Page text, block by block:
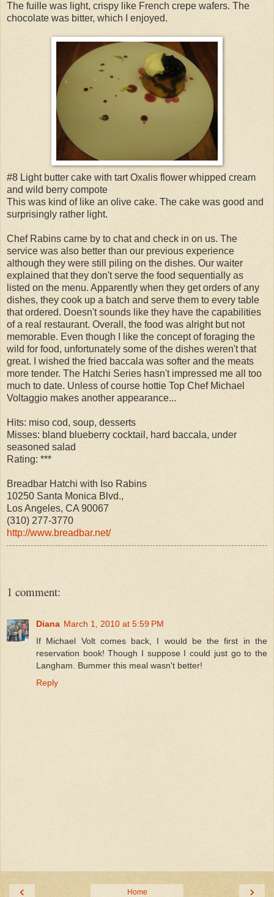
The fuille was light, crispy like French crepe wafers. The
chocolate was bitter, which I enjoyed.
#8 Light butter cake with tart Oxalis flower whipped cream
and wild berry compote
This was kind of like an olive cake. The cake was good and
surprisingly rather light.
Chef Rabins came by to chat and check in on us. The
service was also better than our previous experience
although they were still piling on the dishes. Our waiter
explained that they don't serve the food sequentially as
listed on the menu. Apparently when they get orders of any
dishes, they cook up a batch and serve them to every table
that ordered. Doesn't sounds like they have the capabilities
of a real restaurant. Overall, the food was alright but not
memorable. Even though I like the concept of foraging the
wild for food, unfortunately some of the dishes weren't that
great. I wished the fried baccala was softer and the meats
more tender. The Hatchi Series hasn't impressed me all too
much to date. Unless of course hottie Top Chef Michael
Voltaggio makes another appearance...
Hits: miso cod, soup, desserts
Misses: bland blueberry cocktail, hard baccala, under
seasoned salad
Rating: ***
Breadbar Hatchi with Iso Rabins
10250 Santa Monica Blvd.,
Los Angeles, CA 90067
(310) 277-3770
http://www.breadbar.net/
1 comment:
Diana March 1, 2010 at 5:59 PM
If Michael Volt comes back, I would be the first in the
reservation book! Though I suppose I could just go to the
Langham. Bummer this meal wasn't better!
Reply
‹ ›
Home